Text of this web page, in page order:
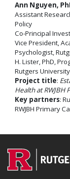
Ann Nguyen,
Assistant
Policy
Co-Principal
Vice President,
Psychologist,
H. Lister, PhD,
Rutgers
Project title:
Health at RWJBH
Key partners:
RWJBH Primary